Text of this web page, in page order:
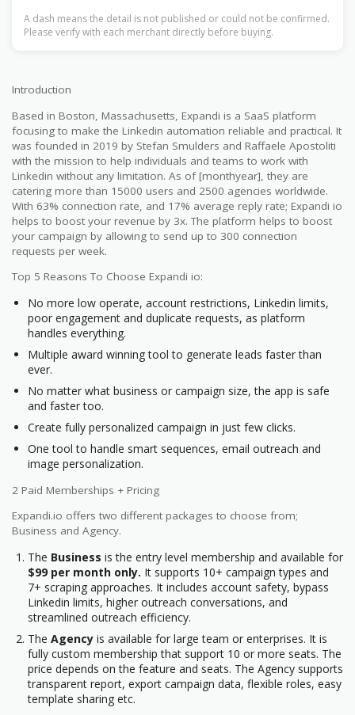
A dash means the detail is not published or could not be confirmed.
Please verify with each merchant directly before buying.
Introduction
Based in Boston, Massachusetts, Expandi is a SaaS platform
focusing to make the Linkedin automation reliable and practical. It
was founded in 2019 by Stefan Smulders and Raffaele Apostoliti
with the mission to help individuals and teams to work with
Linkedin without any limitation. As of [monthyear], they are
catering more than 15000 users and 2500 agencies worldwide.
With 63% connection rate, and 17% average reply rate; Expandi io
helps to boost your revenue by 3x. The platform helps to boost
your campaign by allowing to send up to 300 connection
requests per week.
Top 5 Reasons To Choose Expandi io:
No more low operate, account restrictions, Linkedin limits,
poor engagement and duplicate requests, as platform
handles everything.
Multiple award winning tool to generate leads faster than
ever.
No matter what business or campaign size, the app is safe
and faster too.
Create fully personalized campaign in just few clicks.
One tool to handle smart sequences, email outreach and
image personalization.
2 Paid Memberships + Pricing
Expandi.io offers two different packages to choose from;
Business and Agency.
The Business is the entry level membership and available for
$99 per month only. It supports 10+ campaign types and
7+ scraping approaches. It includes account safety, bypass
Linkedin limits, higher outreach conversations, and
streamlined outreach efficiency.
The Agency is available for large team or enterprises. It is
fully custom membership that support 10 or more seats. The
price depends on the feature and seats. The Agency supports
transparent report, export campaign data, flexible roles, easy
template sharing etc.